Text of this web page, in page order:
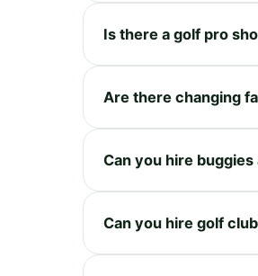
Is there a golf pro
Are there changing
Can you hire
Can you hire golf